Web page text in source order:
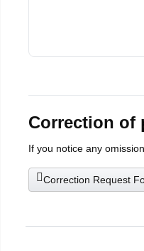
Correction of
If you notice any
Correction Request